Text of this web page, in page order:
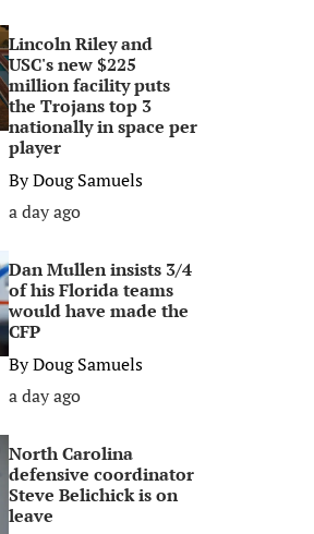
Lincoln Riley and
USC's new $225
million facility puts
the Trojans top 3
nationally in space per
player
ByDoug Samuels
a day ago
Dan Mullen insists 3/4
of his Florida teams
would have made the
CFP
ByDoug Samuels
a day ago
North Carolina
defensive coordinator
Steve Belichick is on
leave